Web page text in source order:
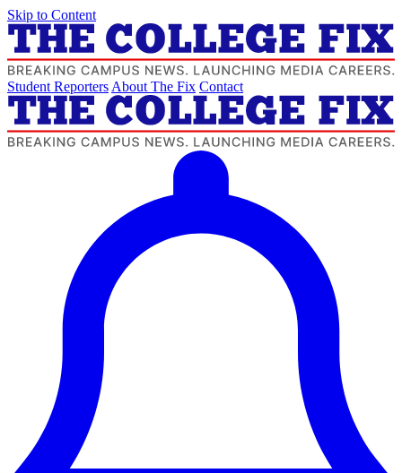
Skip to Content
Student Reporters About The Fix Contact